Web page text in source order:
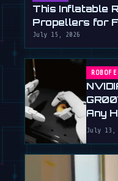
This Inflatable
Propellers for
July 15, 2026
Any
July 13,